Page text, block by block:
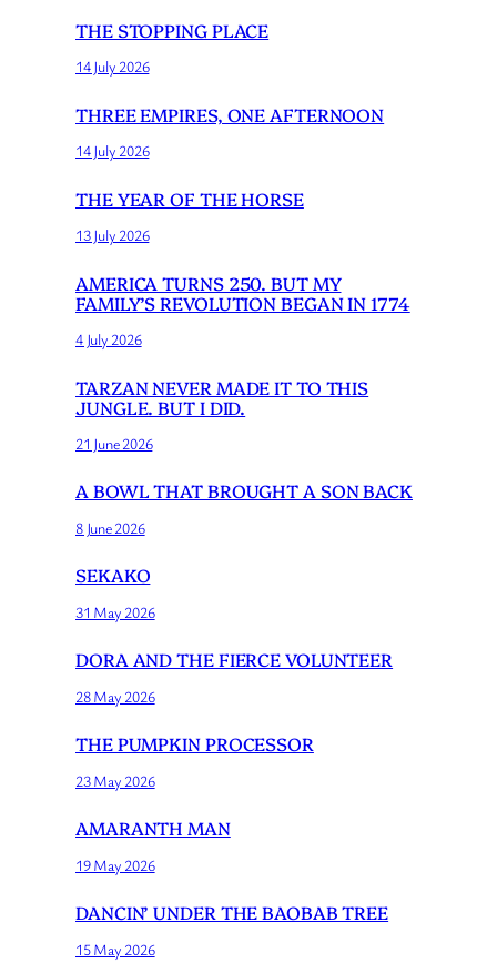
THE STOPPING PLACE
14 July 2026
THREE EMPIRES, ONE AFTERNOON
14 July 2026
THE YEAR OF THE HORSE
13 July 2026
AMERICA TURNS 250. BUT MY
FAMILY’S REVOLUTION BEGAN IN 1774
4 July 2026
TARZAN NEVER MADE IT TO THIS
JUNGLE. BUT I DID.
21 June 2026
A BOWL THAT BROUGHT A SON BACK
8 June 2026
SEKAKO
31 May 2026
DORA AND THE FIERCE VOLUNTEER
28 May 2026
THE PUMPKIN PROCESSOR
23 May 2026
AMARANTH MAN
19 May 2026
DANCIN’ UNDER THE BAOBAB TREE
15 May 2026